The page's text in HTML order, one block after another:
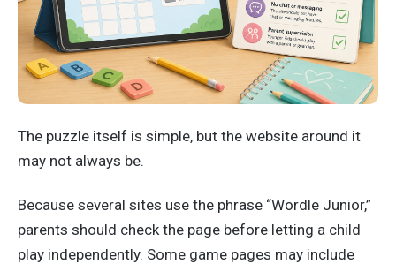
The puzzle itself is simple, but the website around it
may not always be.
Because several sites use the phrase “Wordle Junior,”
parents should check the page before letting a child
play independently. Some game pages may include